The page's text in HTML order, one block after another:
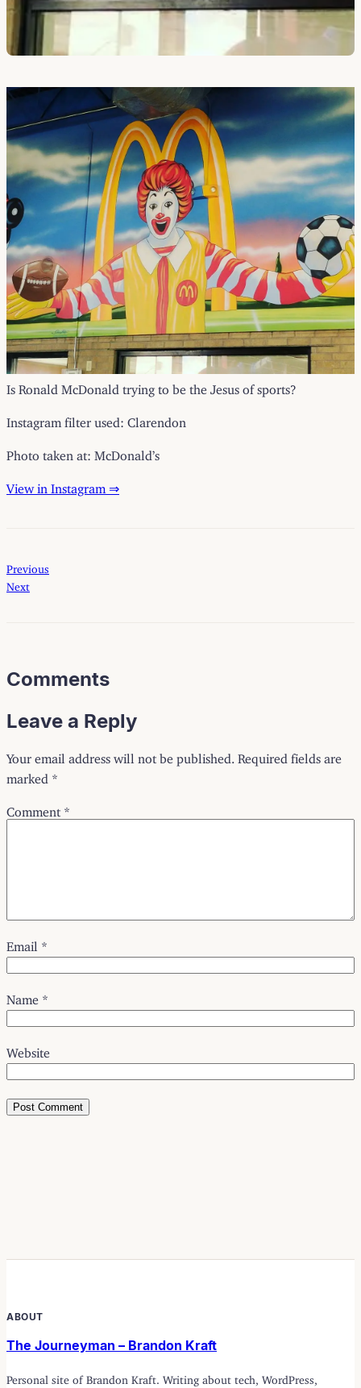
Is Ronald McDonald trying to be the Jesus of sports?
Instagram filter used: Clarendon
Photo taken at: McDonald’s
View in Instagram ⇒
Previous
Next
Comments
Leave a Reply
Your email address will not be published. Required fields are
marked *
Comment *
Email *
Name *
Website
ABOUT
The Journeyman – Brandon Kraft
Personal site of Brandon Kraft. Writing about tech, WordPress,